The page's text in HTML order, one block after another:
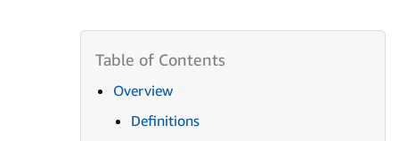
Overview
Definitions